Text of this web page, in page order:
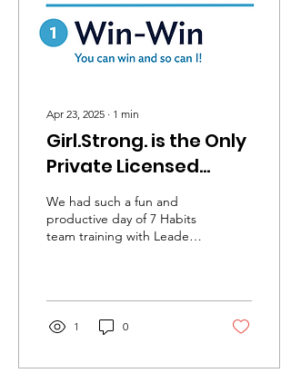
help others rewrite their
own stories and...
Apr 23, 2025 ∙ 1 min
Girl.Strong. is the Only
Private Licensed
Provider of Leader In
Me - 7 Habits
Curriculum in Canada
We had such a fun and
productive day of 7 Habits
team training with Leader
and we can’t wait to try
them with the youths in
our programs! We’re so
private program in Canada
1 0